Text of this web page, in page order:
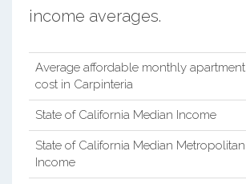
income averages.
Average affordable monthly apartment
cost in Carpinteria
State of California Median Income
State of California Median Metropolitan
Income